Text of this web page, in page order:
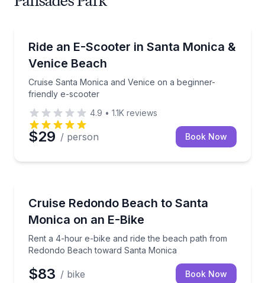
Ride an E-Scooter in Santa Monica &
Venice Beach
Cruise Santa Monica and Venice on a beginner-
friendly e-scooter
Cruise Santa Monica and Venice on a beginner-
4.9 • 1.1K reviews
$29 / person Book Now
Cruise Redondo Beach to Santa
Monica on an E-Bike
Rent a 4-hour e-bike and ride the beach path from
Redondo Beach toward Santa Monica
Rent a 4-hour e-bike and ride the beach path from
$83 / bike Book Now